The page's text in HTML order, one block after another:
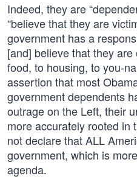
Indeed, they are
“believe that they are
government has a
[and] believe that they
food, to housing, to you-
assertion that most
government dependents
outrage on the Left, their
more accurately rooted in
not declare that ALL
government, which is
agenda.